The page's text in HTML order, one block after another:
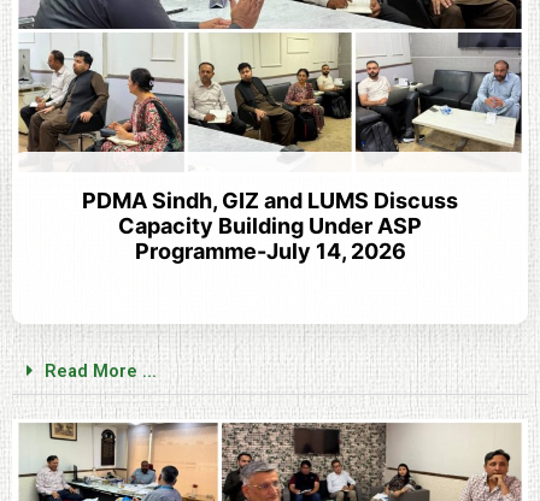
PDMA Sindh, GIZ and LUMS Discuss
Capacity Building Under ASP
Programme-July 14, 2026
Read More ...